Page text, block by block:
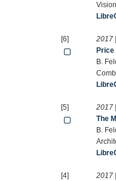
[6] 2017
B.
[5] 2017
The
B.
[4] 2017